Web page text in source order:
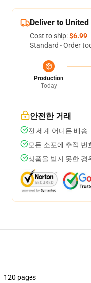
Deliver to United
Cost to ship:$6.99
Standard - Order
Production
Today
안전한 거래
전 세계 어디든 배송
모든 소포에 추적 번
상품을 받지 못한 경
120 pages